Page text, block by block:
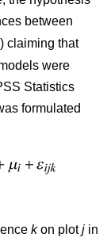
between
) claiming that
were
Statistics
formulated
kon plotj in